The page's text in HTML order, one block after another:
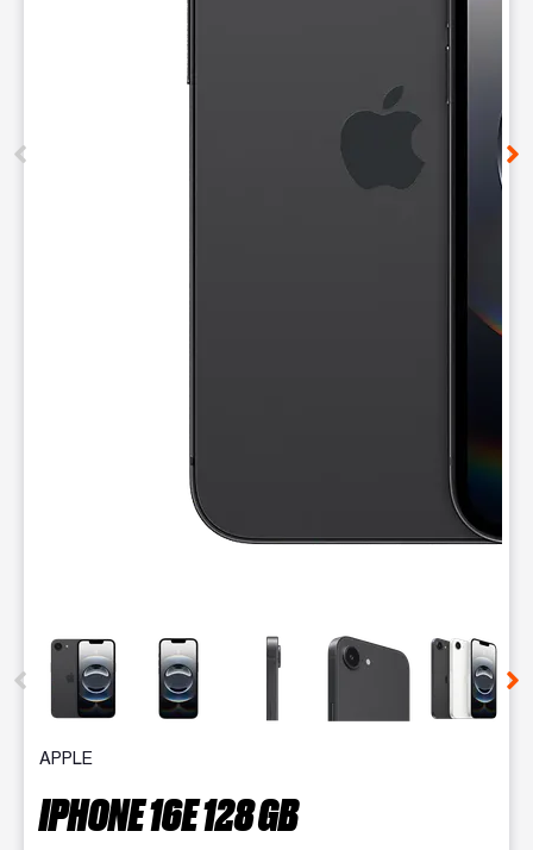
This carousel contains a column of small thumbnails.
APPLE
IPHONE 16E 128 GB